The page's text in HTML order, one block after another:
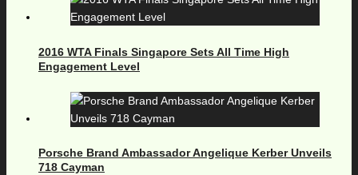
2016 WTA Finals Singapore Sets All Time High
Engagement Level
Porsche Brand Ambassador Angelique Kerber Unveils
718 Cayman